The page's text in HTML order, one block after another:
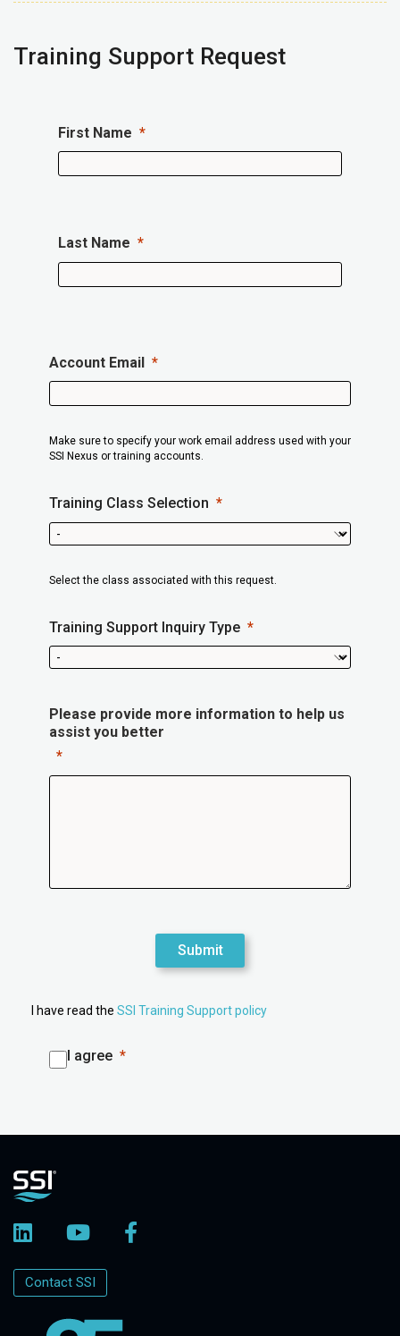
Training Support Request
First Name
Last Name
Account Email
Make sure to specify your work email address used with your
SSI Nexus or training accounts.
Training Class Selection
Select the class associated with this request.
Training Support Inquiry Type
Please provide more information to help us
assist you better
Submit
I have read the SSI Training Support policy
I agree
Contact SSI